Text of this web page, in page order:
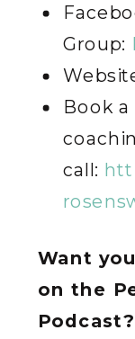
Group:
Book
call:
Want
on the
Podcast?